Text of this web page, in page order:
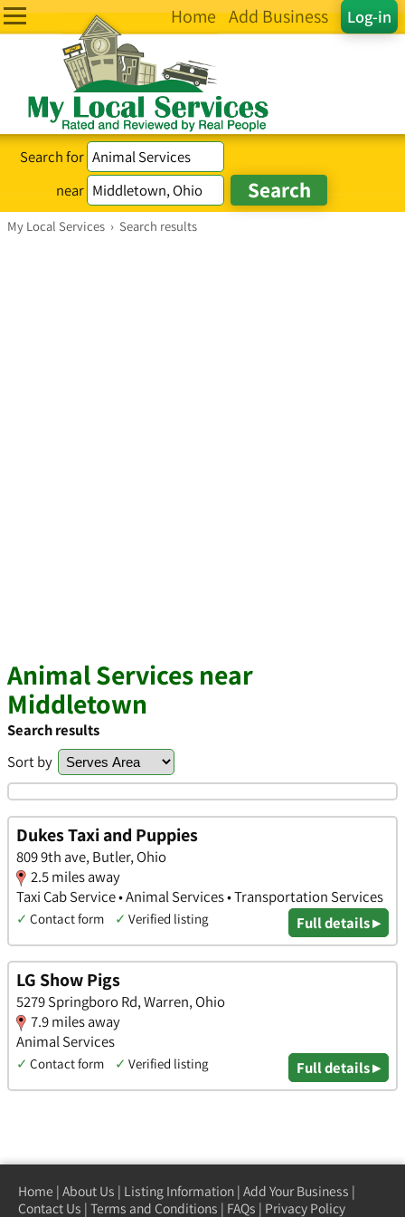
Log-in
Home Add Business
Search for
near
My Local Services › Search results
Animal Services near
Middletown
Search results
Sort by
Dukes Taxi and Puppies
809 9th ave, Butler, Ohio
2.5 miles away
Taxi Cab Service • Animal Services • Transportation Services
✓ Contact form ✓ Verified listing Full details ▸
LG Show Pigs
5279 Springboro Rd, Warren, Ohio
7.9 miles away
Animal Services
✓ Contact form ✓ Verified listing Full details ▸
Home | About Us | Listing Information | Add Your Business |
Contact Us | Terms and Conditions | FAQs | Privacy Policy